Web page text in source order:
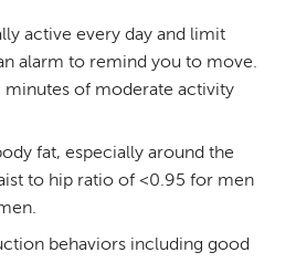
active every day and limit
alarm to remind you to move.
of moderate activity
fat, especially around the
to hip ratio of <0.95 for men
behaviors including good